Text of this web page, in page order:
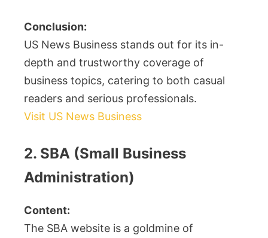
Conclusion:
US News Business stands out for its in-
depth and trustworthy coverage of
business topics, catering to both casual
readers and serious professionals.
Visit US News Business
2. SBA (Small Business
Administration)
Content:
The SBA website is a goldmine of